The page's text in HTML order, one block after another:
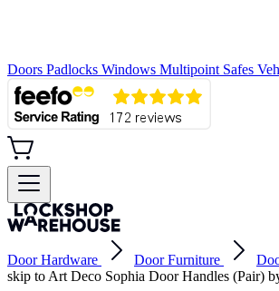
Doors Padlocks Windows Multipoint Safes
Door Hardware Door Furniture
skip to Art Deco Sophia Door Handles (Pair)